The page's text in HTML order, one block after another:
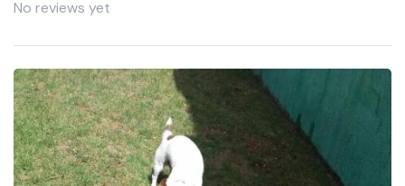
No reviews yet